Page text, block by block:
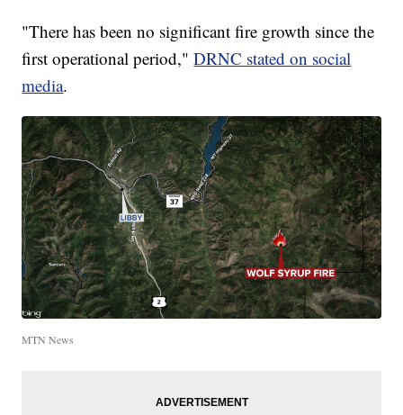
"There has been no significant fire growth since the
first operational period,"DRNC stated on social
media.
MTN News